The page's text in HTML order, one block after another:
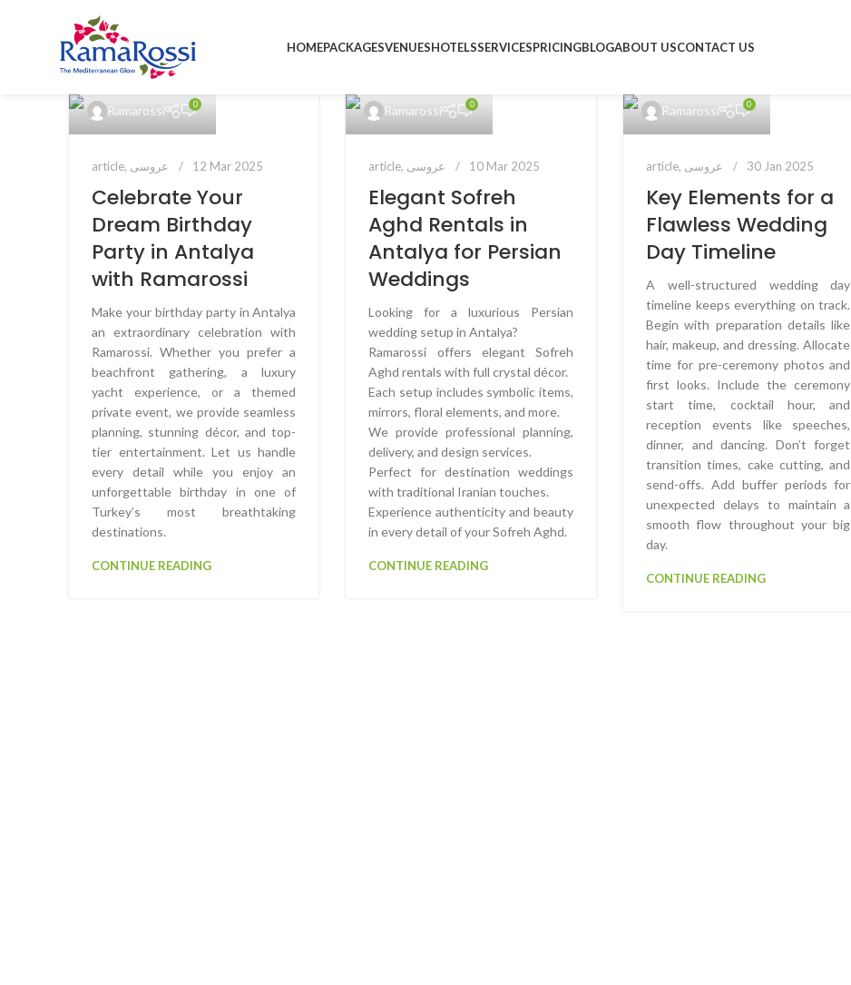
HOMEPACKAGESVENUESHOTELSSERVICESPRICINGBLOGABOUT USCONTACT US
Ramarossi 0
article, عروسی 12 Mar 2025
Celebrate Your
Dream Birthday
Party in Antalya
with Ramarossi
Make your birthday party in Antalya
an extraordinary celebration with
Ramarossi. Whether you prefer a
beachfront gathering, a luxury
yacht experience, or a themed
private event, we provide seamless
planning, stunning décor, and top-
tier entertainment. Let us handle
every detail while you enjoy an
unforgettable birthday in one of
Turkey’s most breathtaking
destinations.
CONTINUE READING
Ramarossi 0
article, عروسی 10 Mar 2025
Elegant Sofreh
Aghd Rentals in
Antalya for Persian
Weddings
Looking for a luxurious Persian
wedding setup in Antalya?
Ramarossi offers elegant Sofreh
Aghd rentals with full crystal décor.
Each setup includes symbolic items,
mirrors, floral elements, and more.
We provide professional planning,
delivery, and design services.
Perfect for destination weddings
with traditional Iranian touches.
Experience authenticity and beauty
in every detail of your Sofreh Aghd.
CONTINUE READING
Ramarossi 0
article, عروسی 30 Jan 2025
Key Elements for a
Flawless Wedding
Day Timeline
A well-structured wedding day
timeline keeps everything on track.
Begin with preparation details like
hair, makeup, and dressing. Allocate
time for pre-ceremony photos and
first looks. Include the ceremony
start time, cocktail hour, and
reception events like speeches,
dinner, and dancing. Don’t forget
transition times, cake cutting, and
send-offs. Add buffer periods for
unexpected delays to maintain a
smooth flow throughout your big
day.
CONTINUE READING